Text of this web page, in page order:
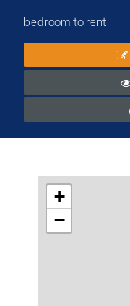
bedroom to rent
+
−